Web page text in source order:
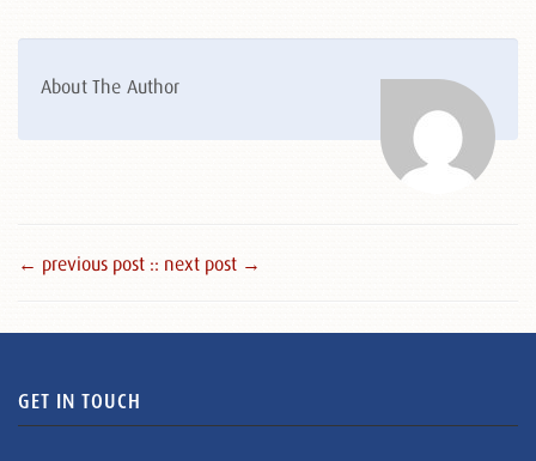
About The Author
← previous post :: next post →
GET IN TOUCH